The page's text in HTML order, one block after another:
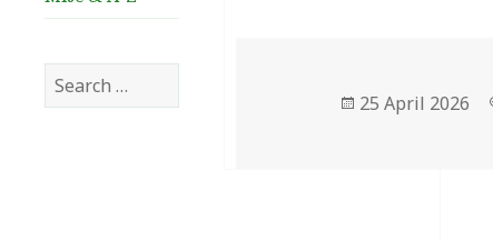
Search
for:
Posted
25 April 2026